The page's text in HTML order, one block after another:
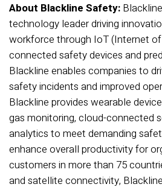
About Blackline Safety:
technology leaderdriving
workforce through IoT (Internet
connected safety devices and
Blackline enables companies to
safety incidents and improved
Blackline provides wearable
gas monitoring, cloud-connected
analytics to meet demanding
enhance overall productivityfor
customers in more than 75
and satellite connectivity, Blackline